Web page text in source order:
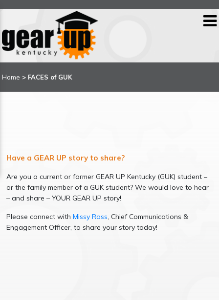
Home > FACES of GUK
Have a GEAR UP story to share?
Are you a current or former GEAR UP Kentucky (GUK) student –
or the family member of a GUK student? We would love to hear
– and share – YOUR GEAR UP story!
Please connect withMissy Ross, Chief Communications &
Engagement Officer, to share your story today!